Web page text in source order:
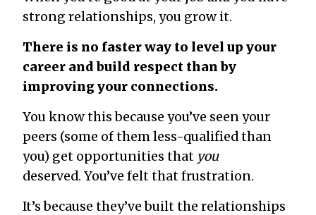
strong relationships, you grow it.
There is no faster way to level up your
career and build respect than by
improving your connections.
You know this because you’ve seen your
peers (some of them less-qualified than
you) get opportunities that you
deserved. You’ve felt that frustration.
It’s because they’ve built the relationships